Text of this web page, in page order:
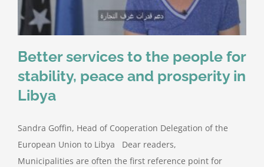
Better services to the people for
stability, peace and prosperity in
Libya
Sandra Goffin, Head of Cooperation Delegation of the
European Union to Libya Dear readers,
Municipalities are often the first reference point for